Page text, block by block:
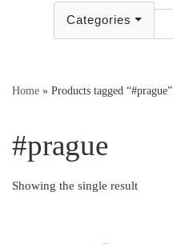
Categories
Home » Products tagged “#prague”
#prague
Showing the single result